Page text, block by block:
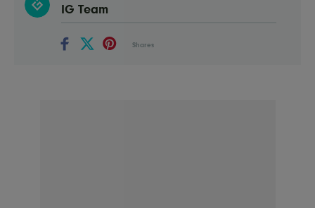
IG Team
Shares